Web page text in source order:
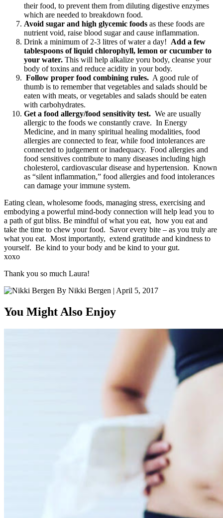
their food, to prevent them from diluting digestive enzymes
which are needed to breakdown food.
Avoid sugar and high glycemic foods as these foods are
nutrient void, raise blood sugar and cause inflammation.
Drink a minimum of 2-3 litres of water a day! Add a few
tablespoons of liquid chlorophyll, lemon or cucumber to
your water. This will help alkalize yoru body, cleanse your
body of toxins and reduce acidity in your body.
Follow proper food combining rules. A good rule of
thumb is to remember that vegetables and salads should be
eaten with meats, or vegetables and salads should be eaten
with carbohydrates.
Get a food allergy/food sensitivity test. We are usually
allergic to the foods we constantly crave. In Energy
Medicine, and in many spiritual healing modalities, food
allergies are connected to fear, while food intolerances are
connected to judgement or inadequacy. Food allergies and
food sensitives contribute to many diseases including high
cholesterol, cardiovascular disease and hypertension. Known
as “silent inflammation,” food allergies and food intolerances
can damage your immune system.
Eating clean, wholesome foods, managing stress, exercising and
embodying a powerful mind-body connection will help lead you to
a path of gut bliss. Be mindful of what you eat, how you eat and
take the time to chew your food. Savor every bite – as you truly are
what you eat. Most importantly, extend gratitude and kindness to
yourself. Be kind to your body and be kind to your gut.
xoxo
Thank you so much Laura!
By Nikki Bergen | April 5, 2017
You Might Also Enjoy